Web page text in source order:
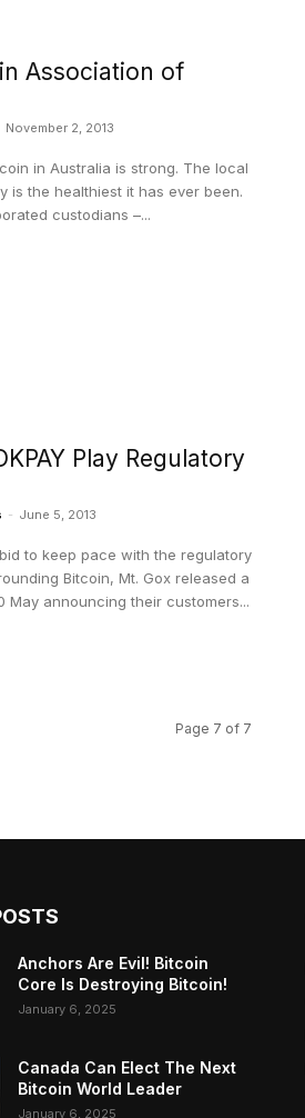
Association of
November 2, 2013
in Australia is strong. The local
is the healthiest it has ever been.
custodians –...
Play Regulatory
- June 5, 2013
to keep pace with the regulatory
Bitcoin, Mt. Gox released a
May announcing their customers...
Page 7 of 7
Anchors Are Evil! Bitcoin
Core Is Destroying Bitcoin!
January 6, 2025
Canada Can Elect The Next
Bitcoin World Leader
January 6, 2025